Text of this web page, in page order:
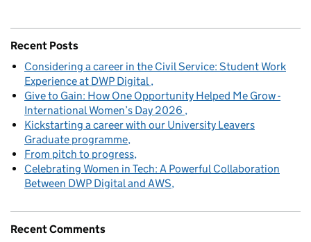
Recent Posts
Considering a career in the Civil Service: Student Work
Experience at DWP Digital
Give to Gain: How One Opportunity Helped Me Grow -
International Women’s Day 2026
Kickstarting a career with our University Leavers
Graduate programme
From pitch to progress
Celebrating Women in Tech: A Powerful Collaboration
Between DWP Digital and AWS
Recent Comments